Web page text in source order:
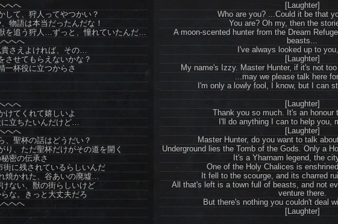
へへ
て、狩人ってやつかい？
物語は本当だったんだな！
を追う狩人…ずっと、憧れていたんだ…
へへ
さえよければ、その…
させてもらえないかな？
一杯役に立つからさ
へへ
けてくれて嬉しいよ
立ちたいんだけど…
へへ
、聖杯の話はどうだい？
、ただ聖杯だけがその道を開く
密の伝承さ
に残されているらしいんだ
焼かれた、谷あいの廃墟…
ない、獣の街らしいけど
な。きっと大丈夫だろ
へへ
[Laughter]
Who are you? ...Could it be that
You are? Oh my, then the
A moon-scented hunter from the Dream
beasts...
I've always looked up to
[Laughter]
My name's Izzy. Master Hunter, if it's not
...may we please talk here
I'm only a lowly fool, I know, but I can
[Laughter]
Thank you so much. It's an honour
I'll do anything I can to help you,
[Laughter]
Master Hunter, do you want to talk
Underground lies the Tomb of the Gods. Only a
It's a Yharnam legend, the
One of the Holy Chalices is
It fell to the scourge, and its charred
All that's left is a town full of beasts, and not
venture there.
But there's nothing you couldn't deal
[Laughter]